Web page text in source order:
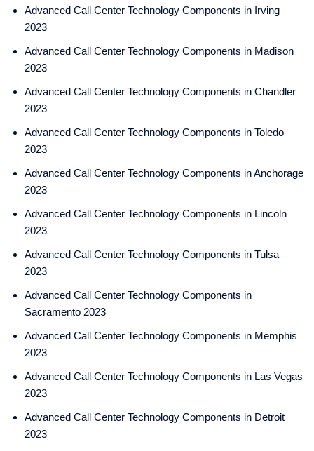
Advanced Call Center Technology Components in Irving
2023
Advanced Call Center Technology Components in Madison
2023
Advanced Call Center Technology Components in Chandler
2023
Advanced Call Center Technology Components in Toledo
2023
Advanced Call Center Technology Components in Anchorage
2023
Advanced Call Center Technology Components in Lincoln
2023
Advanced Call Center Technology Components in Tulsa
2023
Advanced Call Center Technology Components in
Sacramento 2023
Advanced Call Center Technology Components in Memphis
2023
Advanced Call Center Technology Components in Las Vegas
2023
Advanced Call Center Technology Components in Detroit
2023